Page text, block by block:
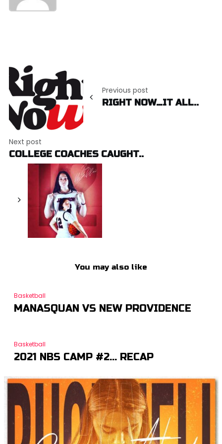
navigation
Previous post
RIGHT NOW…IT ALL..
Next post
COLLEGE COACHES CAUGHT..
You may also like
Basketball
MANASQUAN VS NEW PROVIDENCE
Basketball
2021 NBS CAMP #2… RECAP